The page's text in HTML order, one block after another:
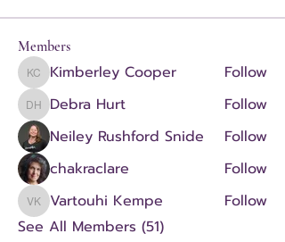
Members
Kimberley Cooper
Kimberley Cooper Follow
Debra Hurt
Debra Hurt
Follow
Neiley Rushford Snide
Follow
chakraclare
Follow
Vartouhi Kempe
Vartouhi Kempe
Follow
See All Members (51)